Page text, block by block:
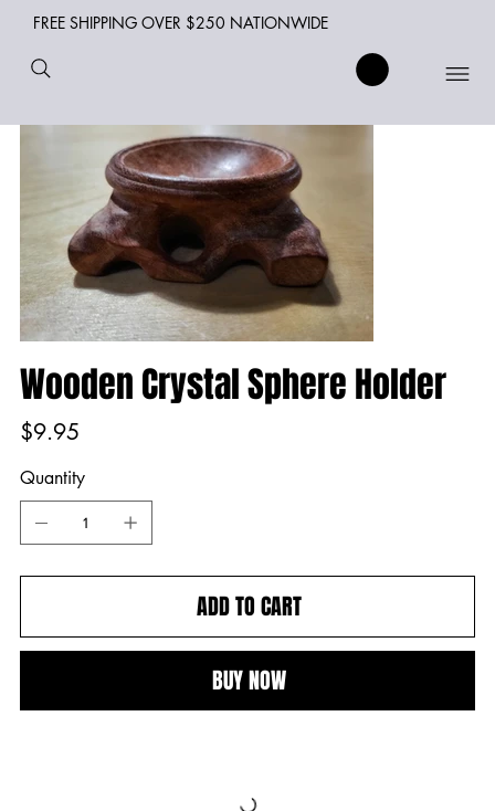
FREE SHIPPING OVER $250 NATIONWIDE
Wooden Crystal Sphere Holder
Price
$9.95
Quantity
ADD TO CART
BUY NOW